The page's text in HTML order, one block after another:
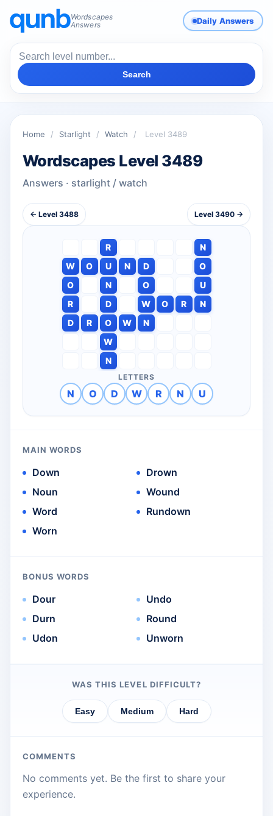
Wordscapes
Answers
Daily Answers
Search
Home / Starlight / Watch / Level 3489
Wordscapes Level 3489
Answers · starlight / watch
← Level 3488 Level 3490 →
R
N
W
O U N D
O
O
N O
U
R
D W O R
N
D
R O W
N
W
N
LETTERS
N O D W R N U
MAIN WORDS
Down
Noun
Word
Worn
Drown
Wound
Rundown
BONUS WORDS
Dour
Durn
Udon
Undo
Round
Unworn
WAS THIS LEVEL DIFFICULT?
Easy Medium Hard
COMMENTS
No comments yet. Be the first to share your
experience.